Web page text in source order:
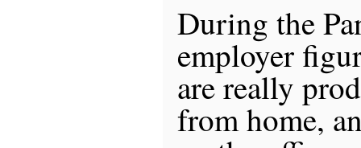
During the
employer
are really
from home,